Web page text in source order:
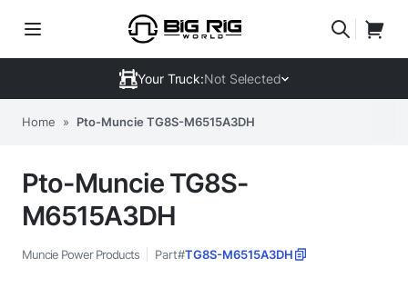
Your Truck:Not Selected
Home » Pto-Muncie TG8S-M6515A3DH
Pto-Muncie TG8S-
M6515A3DH
Muncie Power Products Part#TG8S-M6515A3DH